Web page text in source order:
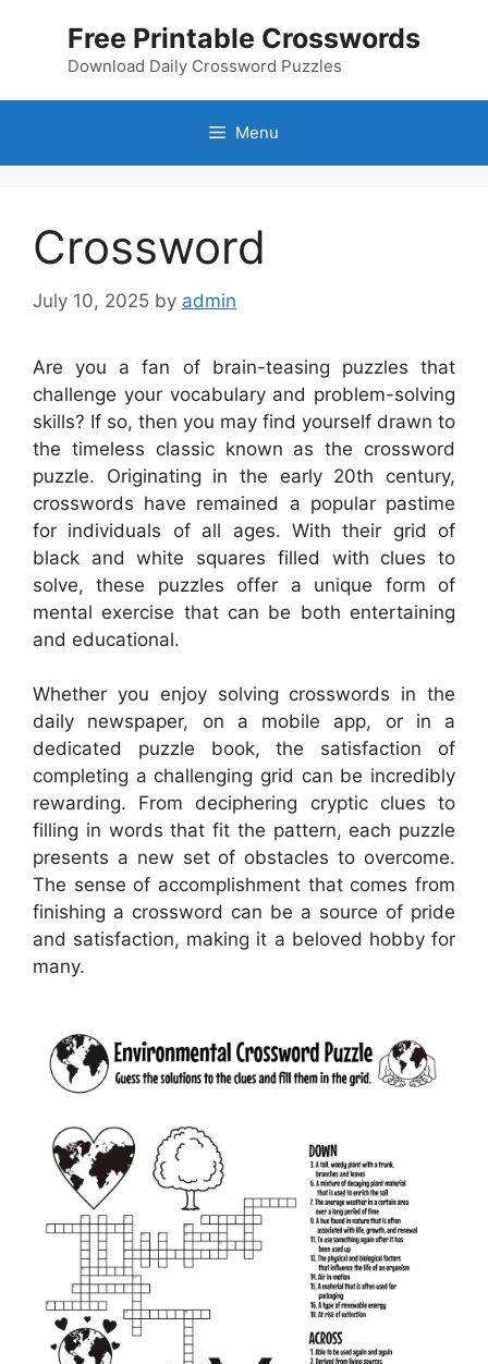
Free Printable Crosswords
Download Daily Crossword Puzzles
Menu
Crossword
July 10, 2025 by admin
Are you a fan of brain-teasing puzzles that
challenge your vocabulary and problem-solving
skills? If so, then you may find yourself drawn to
the timeless classic known as the crossword
puzzle. Originating in the early 20th century,
crosswords have remained a popular pastime
for individuals of all ages. With their grid of
black and white squares filled with clues to
solve, these puzzles offer a unique form of
mental exercise that can be both entertaining
and educational.
Whether you enjoy solving crosswords in the
daily newspaper, on a mobile app, or in a
dedicated puzzle book, the satisfaction of
completing a challenging grid can be incredibly
rewarding. From deciphering cryptic clues to
filling in words that fit the pattern, each puzzle
presents a new set of obstacles to overcome.
The sense of accomplishment that comes from
finishing a crossword can be a source of pride
and satisfaction, making it a beloved hobby for
many.